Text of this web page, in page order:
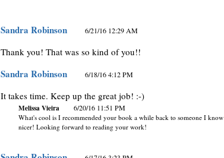
Sandra Robinson 6/21/16 12:29 AM
Thank you! That was so kind of you!!
Sandra Robinson 6/18/16 4:12 PM
It takes time. Keep up the great job! :-)
Melissa Vieira 6/20/16 11:51 PM
What's cool is I recommended your book a while back to someone I
nicer! Looking forward to reading your work!